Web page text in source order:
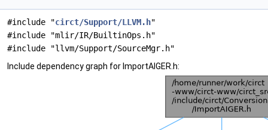
#include "circt/Support/LLVM.h"
#include "mlir/IR/BuiltinOps.h"
#include "llvm/Support/SourceMgr.h"
Include dependency graph for ImportAIGER.h: